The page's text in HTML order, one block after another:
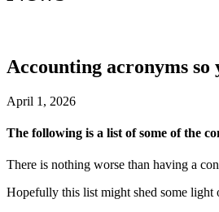
Accounting acronyms
April 1, 2026
The following is a list of some of the
There is nothing worse than having a
Hopefully this list might shed some light